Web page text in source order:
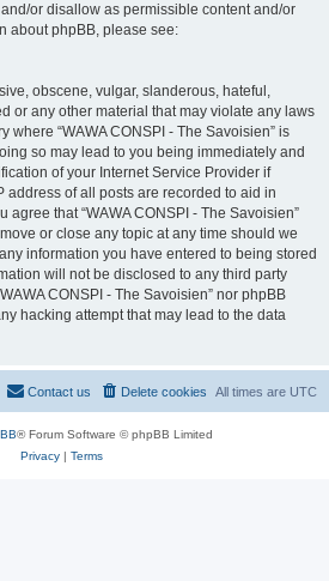
or disallow as permissible content and/or
about phpBB, please see:
obscene, vulgar, slanderous, hateful,
or any other material that may violate any laws
where “WAWA CONSPI - The Savoisien” is
so may lead to you being immediately and
of your Internet Service Provider if
address of all posts are recorded to aid in
agree that “WAWA CONSPI - The Savoisien”
or close any topic at any time should we
information you have entered to being stored
will not be disclosed to any third party
CONSPI - The Savoisien” nor phpBB
hacking attempt that may lead to the data
All times are UTC
Delete cookies
Contact us
® Forum Software © phpBB Limited
Privacy| Terms